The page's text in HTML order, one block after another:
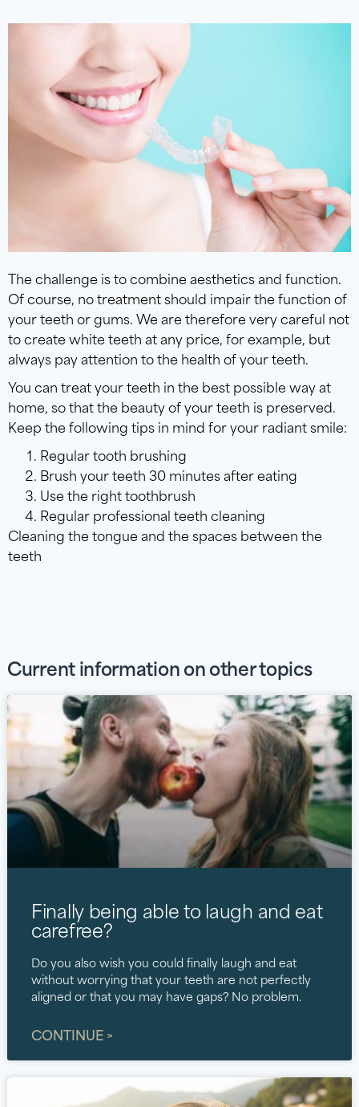
The challenge is to combine aesthetics and function.
Of course, no treatment should impair the function of
your teeth or gums. We are therefore very careful not
to create white teeth at any price, for example, but
always pay attention to the health of your teeth.
You can treat your teeth in the best possible way at
home, so that the beauty of your teeth is preserved.
Keep the following tips in mind for your radiant smile:
Regular tooth brushing
Brush your teeth 30 minutes after eating
Use the right toothbrush
Regular professional teeth cleaning
Cleaning the tongue and the spaces between the
teeth
Current information on other topics
Finally being able to laugh and eat
carefree?
Do you also wish you could finally laugh and eat
without worrying that your teeth are not perfectly
aligned or that you may have gaps? No problem.
CONTINUE >